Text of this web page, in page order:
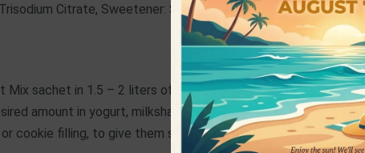
Citrate, Sweetener: Sucralose, Flavouring, Colouring:
Mix sachet in 1.5 – 2 liters of water or 750ml of milk and enjoy!
amount in yogurt, milkshake, smoothy and any other sweet
cookie filling, to give them super taste and sweetness!